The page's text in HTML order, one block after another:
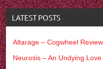
LATEST POSTS
Altarage – Cogwheel Review
Neurosis – An Undying